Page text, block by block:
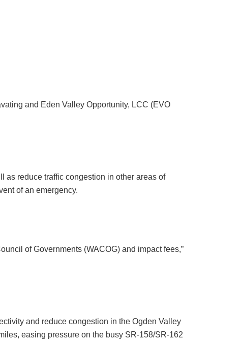
and Eden Valley Opportunity, LCC (EVO
as reduce traffic congestion in other areas of
of an emergency.
of Governments (WACOG) and impact fees,”
and reduce congestion in the Ogden Valley
easing pressure on the busy SR-158/SR-162